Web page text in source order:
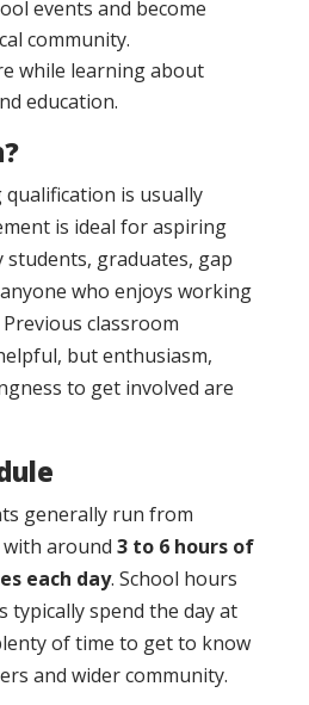
events and become
community.
while learning about
education.
is usually
is ideal for aspiring
graduates, gap
who enjoys working
classroom
but enthusiasm,
to get involved are
generally run from
with around 3 to 6 hours of
each day. School hours
typically spend the day at
of time to get to know
and wider community.